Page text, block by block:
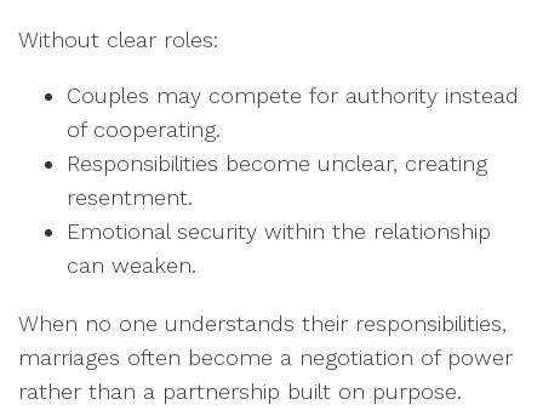
Without clear roles:
Couples may compete for authority instead
of cooperating.
Responsibilities become unclear, creating
resentment.
Emotional security within the relationship
can weaken.
When no one understands their responsibilities,
marriages often become a negotiation of power
rather than a partnership built on purpose.